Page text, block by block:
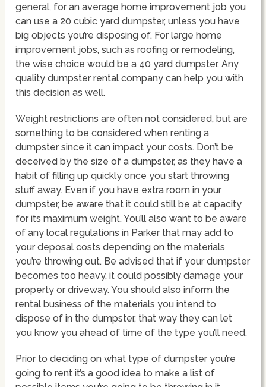
general, for an average home improvement job you
can use a 20 cubic yard dumpster, unless you have
big objects you’re disposing of. For large home
improvement jobs, such as roofing or remodeling,
the wise choice would be a 40 yard dumpster. Any
quality dumpster rental company can help you with
this decision as well.
Weight restrictions are often not considered, but are
something to be considered when renting a
dumpster since it can impact your costs. Don’t be
deceived by the size of a dumpster, as they have a
habit of filling up quickly once you start throwing
stuff away. Even if you have extra room in your
dumpster, be aware that it could still be at capacity
for its maximum weight. You’ll also want to be aware
of any local regulations in Parker that may add to
your deposal costs depending on the materials
you’re throwing out. Be advised that if your dumpster
becomes too heavy, it could possibly damage your
property or driveway. You should also inform the
rental business of the materials you intend to
dispose of in the dumpster, that way they can let
you know you ahead of time of the type you’ll need.
Prior to deciding on what type of dumpster you’re
going to rent it’s a good idea to make a list of